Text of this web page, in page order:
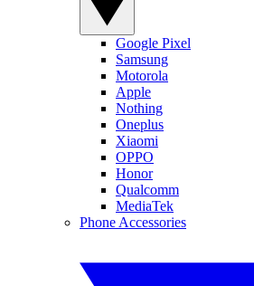
Google Pixel
Samsung
Motorola
Apple
Nothing
Oneplus
Xiaomi
OPPO
Honor
Qualcomm
MediaTek
Phone Accessories